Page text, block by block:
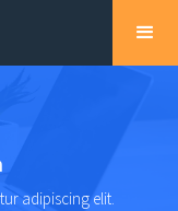
adipiscing elit.